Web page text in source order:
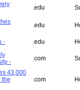
.edu
.edu
- .edu
-
.com
43,000
the
.com